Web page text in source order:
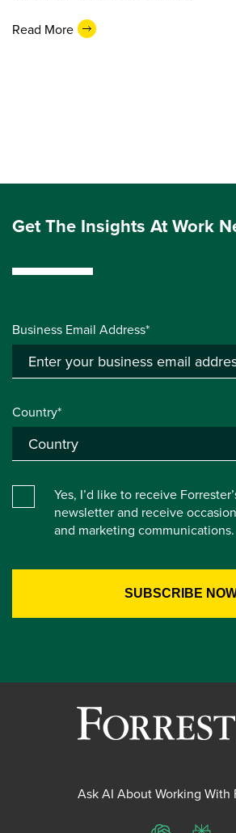
Read More
Get The Insights At Work
Business Email Address*
Country*
Yes, I’d like to receive
newsletter and receive
and marketing communications.
Ask AI About Working With